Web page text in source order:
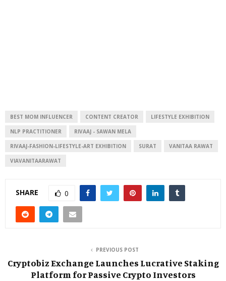
BEST MOM INFLUENCER CONTENT CREATOR LIFESTYLE EXHIBITION
NLP PRACTITIONER RIVAAJ - SAWAN MELA
RIVAAJ-FASHION-LIFESTYLE-ART EXHIBITION SURAT VANITAA RAWAT
VIAVANITAARAWAT
SHARE 0
PREVIOUS POST
Cryptobiz Exchange Launches Lucrative Staking
Platform for Passive Crypto Investors